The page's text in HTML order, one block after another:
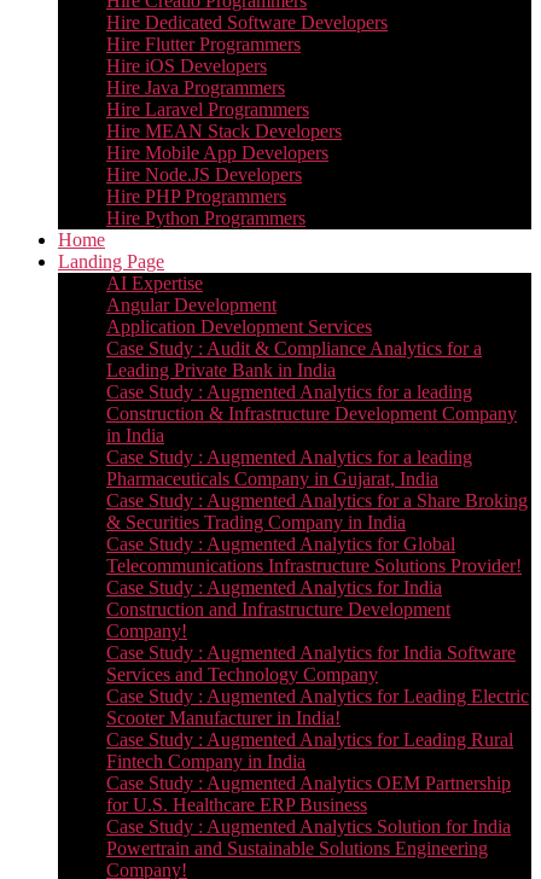
Hire Dedicated Software Developers
Hire Flutter Programmers
Hire iOS Developers
Hire Java Programmers
Hire Laravel Programmers
Hire MEAN Stack Developers
Hire Mobile App Developers
Hire Node.JS Developers
Hire PHP Programmers
Hire Python Programmers
Home
Landing Page
AI Expertise
Angular Development
Application Development Services
Case Study : Audit & Compliance Analytics for a
Leading Private Bank in India
Case Study : Augmented Analytics for a leading
Construction & Infrastructure Development Company
in India
Case Study : Augmented Analytics for a leading
Pharmaceuticals Company in Gujarat, India
Case Study : Augmented Analytics for a Share Broking
& Securities Trading Company in India
Case Study : Augmented Analytics for Global
Telecommunications Infrastructure Solutions Provider!
Case Study : Augmented Analytics for India
Construction and Infrastructure Development
Company!
Case Study : Augmented Analytics for India Software
Services and Technology Company
Case Study : Augmented Analytics for Leading Electric
Scooter Manufacturer in India!
Case Study : Augmented Analytics for Leading Rural
Fintech Company in India
Case Study : Augmented Analytics OEM Partnership
for U.S. Healthcare ERP Business
Case Study : Augmented Analytics Solution for India
Powertrain and Sustainable Solutions Engineering
Company!